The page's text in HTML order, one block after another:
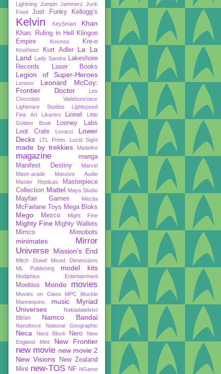
Lightning Jumpin Jammerz Junk
Food
Just Funky Kellogg’s
Kelvin KeySmart Khan
Khan: Ruling in Hell
Klingon
Empire
Kosmos Kre-o
Krusheez Kurt Adler
La La
Land
Lady Sandra
Lakeshore
Records
Laser Books
Legion of Super-Heroes
Lenovo
Leonard McCoy:
Frontier Doctor
Les
Chocolats Vadeboncoeur
Lightmare Studios
Lightspeed
Fine Art
Likantro Lionel
Little
Golden Book
Looney Labs
Loot Crate
Lovarzi
Lower
Decks
LTL Prints Lucid Sight
made by trekkies Madefire
magazine
manga
Manifest Destiny
Marvel
Mask-arade
Massive Audio
Master Replicas
Masterpiece
Collection Mattel Maya Studio
Mayfair Games Mazda
McFarlane Toys Mega Bloks
Mego Mezco Might Fine
Mighty Fine Mighty Wallets
Mimco
Mimobots
minimates
Mirror
Universe
Mission's End
Mitch Dowd
Mixed Dimensions
ML Publishing
model kits
Modiphius Entertainment
Moebius Mondo movies
Movies on Glass MPC
Muckle
Mannequins
music
Myriad
Universes
Nakladatelství
BB/art
Namco Bandai
Nanoforce National Geographic
Neca Nerd Block Nero
New
England Mint
New Frontier
new movie new movie 2
New Visions
New Zealand
Mint new-TOS NF NGame